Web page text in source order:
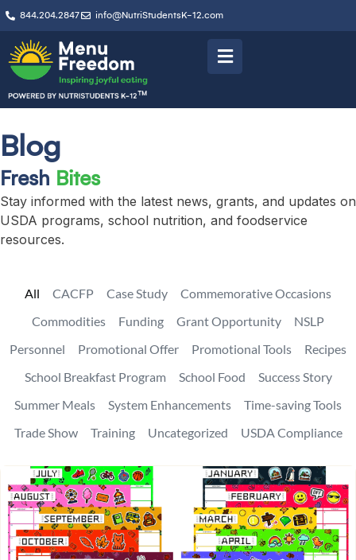
844.204.2847 info@NutriStudentsK-12.com
Blog
Fresh Bites
Stay informed with the latest news, grants, and updates on
USDA programs, school nutrition, and foodservice
resources.
CACFP Case Study
Commemorative Occasions
Commodities
Funding Grant Opportunity
NSLP
Personnel
Promotional Offer Promotional Tools
Recipes
School Breakfast Program
School Food
Success Story
Summer Meals
System Enhancements
Time-saving Tools
Trade Show
Training Uncategorized USDA Compliance
All